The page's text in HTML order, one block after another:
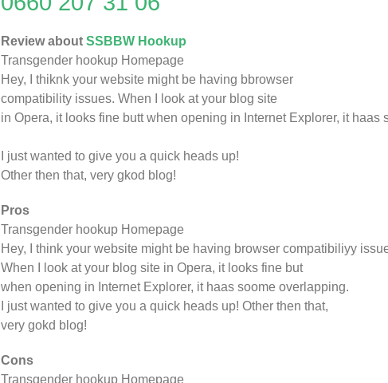
Review about SSBBW Hookup
Transgender hookup Homepage
Hey, I thiknk your website might be having bbrowser
compatibility issues. When I look at your blog site
in Opera, it looks fine butt when opening in Internet Explorer, it haas
I just wanted to give you a quick heads up!
Other then that, very gkod blog!
Pros
Transgender hookup Homepage
Hey, I think your website might be having browser compatibiliyy
When I look at your blog site in Opera, it looks fine but
when opening in Internet Explorer, it haas soome overlapping.
I just wanted to give you a quick heads up! Other then that,
very gokd blog!
Cons
Transgender hookup Homepage